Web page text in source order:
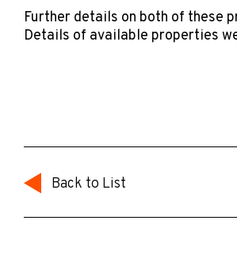
Further details on both of these
Details of available properties
Back to List